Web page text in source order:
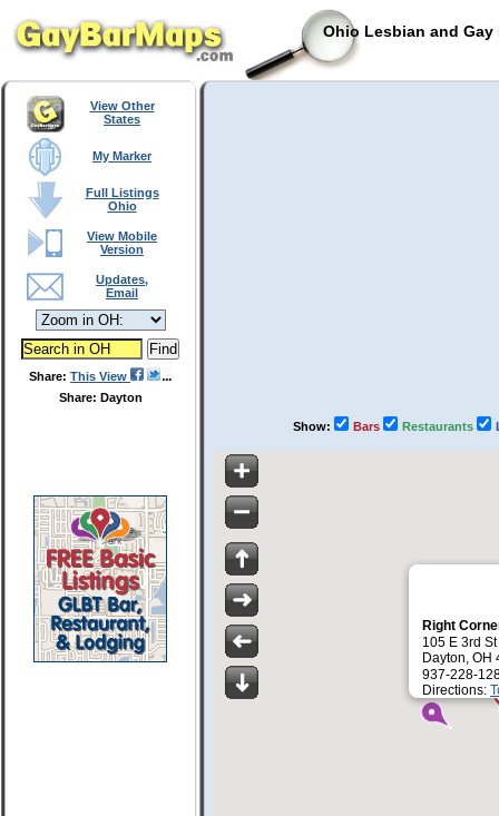
Ohio Lesbian and
View Other
States
My Marker
Full Listings
Ohio
View Mobile
Version
Updates,
Email
Share: This View
Share: Dayton
Show: Bars Restaurants
Right
105 E 3rd St
Dayton, OH
937-228-
Directions: